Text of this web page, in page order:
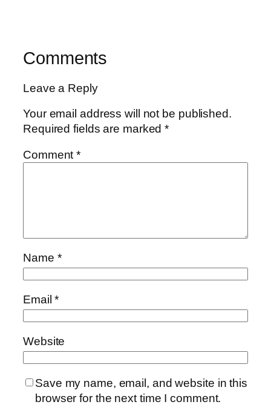
Comments
Leave a Reply
Your email address will not be published.
Required fields are marked*
Comment*
Name *
Email*
Website
Save my name, email, and website in this
browser for the next time I comment.